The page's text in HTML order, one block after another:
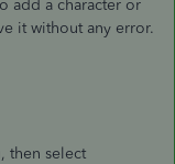
add a character or
it without any error.
then select